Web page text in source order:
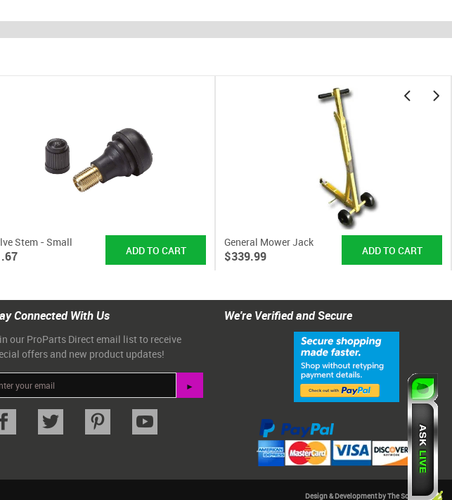
Stem - Small General Mower Jack
$339.99
Connected With Us
our ProParts Direct email list to receive
offers and new product updates!
We're Verified and Secure
Design & Development by The Scribbit